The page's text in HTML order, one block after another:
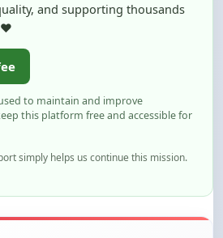
to maintain and improve
this platform free and accessible for
simply helps us continue this mission.